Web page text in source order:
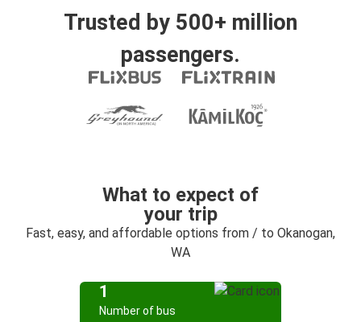
Trusted by 500+ million
passengers.
What to expect of
your trip
Fast, easy, and affordable options from / to Okanogan,
WA
1
Number of bus